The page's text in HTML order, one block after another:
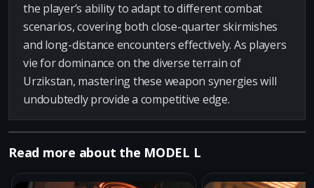
the player’s ability to adapt to different combat
scenarios, covering both close-quarter skirmishes
and long-distance encounters effectively. As players
vie for dominance on the diverse terrain of
Urzikstan, mastering these weapon synergies will
undoubtedly provide a competitive edge.
Read more about the MODEL L